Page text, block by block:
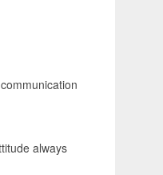
always